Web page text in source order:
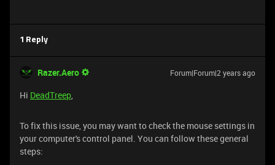
1 Reply
Razer.Aero Forum|Forum|2 years ago
Hi DeadTreep,
To fix this issue, you may want to check the mouse settings in
your computer's control panel. You can follow these general
steps: